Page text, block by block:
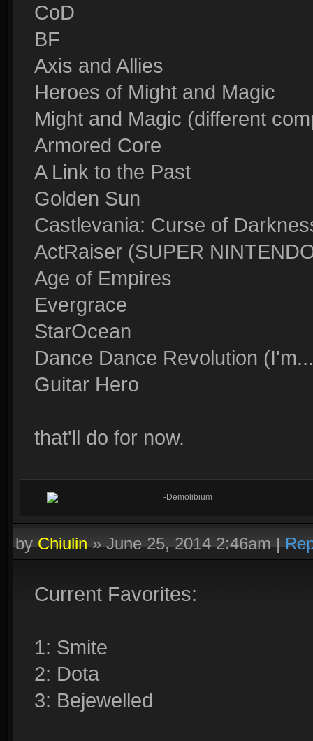
CoD
BF
Axis and Allies
Heroes of Might and Magic
Might and Magic (different
Armored Core
A Link to the Past
Golden Sun
Castlevania: Curse of
ActRaiser (SUPER
Age of Empires
Evergrace
StarOcean
Dance Dance Revolution
Guitar Hero
that'll do for now.
-Demolibium
byChiulin»June 25, 2014 2:46am|
Current Favorites:
1: Smite
2: Dota
3: Bejewelled